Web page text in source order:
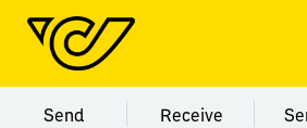
Menu category Send
Send Menu category
Receive